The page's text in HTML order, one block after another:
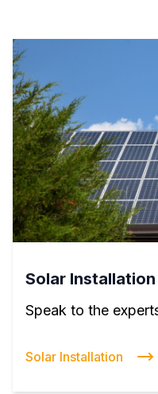
Solar Installation
Speak to the
Solar Installation